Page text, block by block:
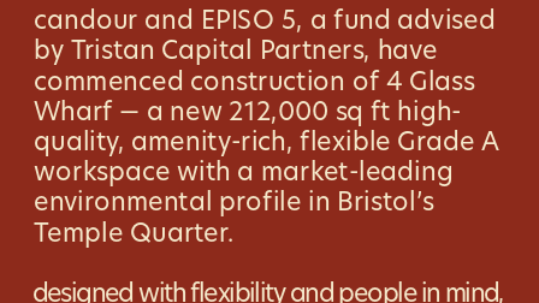
candour and EPISO 5, a fund advised
by Tristan Capital Partners, have
commenced construction of 4 Glass
Wharf — a new 212,000 sq ft high-
quality, amenity-rich, flexible Grade A
workspace with a market-leading
environmental profile in Bristol’s
Temple Quarter.
designed with flexibility and people in mind,